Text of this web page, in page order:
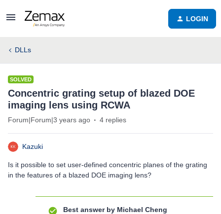
LOGIN
DLLs
SOLVED
Concentric grating setup of blazed DOE
imaging lens using RCWA
Forum|Forum|3 years ago 4 replies
Kazuki
Is it possible to set user-defined concentric planes of the grating
in the features of a blazed DOE imaging lens?
Best answer by Michael Cheng